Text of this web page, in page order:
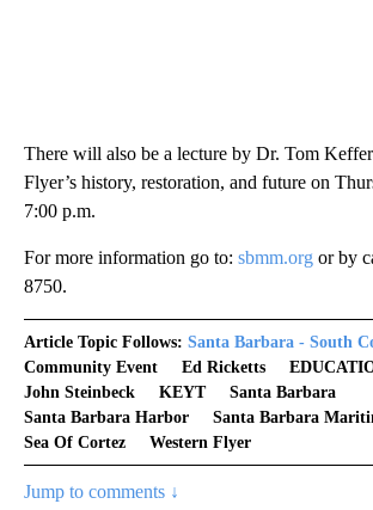
There will also be a lecture by Dr. Tom
Flyer’s history, restoration, and future on
7:00 p.m.
For more information go to: sbmm.org or by
8750.
Article Topic Follows: Santa Barbara - South
Community Event
Ed Ricketts
John Steinbeck
KEYT
Santa Barbara
Santa Barbara Harbor
Santa Barbara
Sea Of Cortez
Western Flyer
Jump to comments ↓